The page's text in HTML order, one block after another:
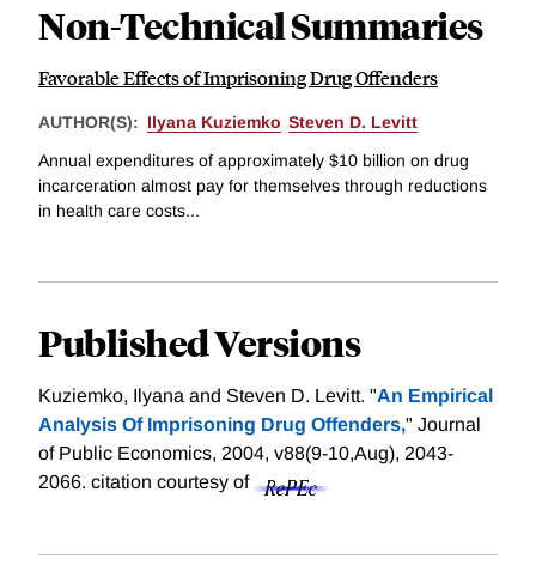
Non-Technical Summaries
Favorable Effects of Imprisoning Drug Offenders
AUTHOR(S): Ilyana Kuziemko Steven D. Levitt
Annual expenditures of approximately $10 billion on drug
incarceration almost pay for themselves through reductions
in health care costs...
Published Versions
Kuziemko, Ilyana and Steven D. Levitt. "An Empirical
Analysis Of Imprisoning Drug Offenders," Journal
of Public Economics, 2004, v88(9-10,Aug), 2043-
2066. citation courtesy of